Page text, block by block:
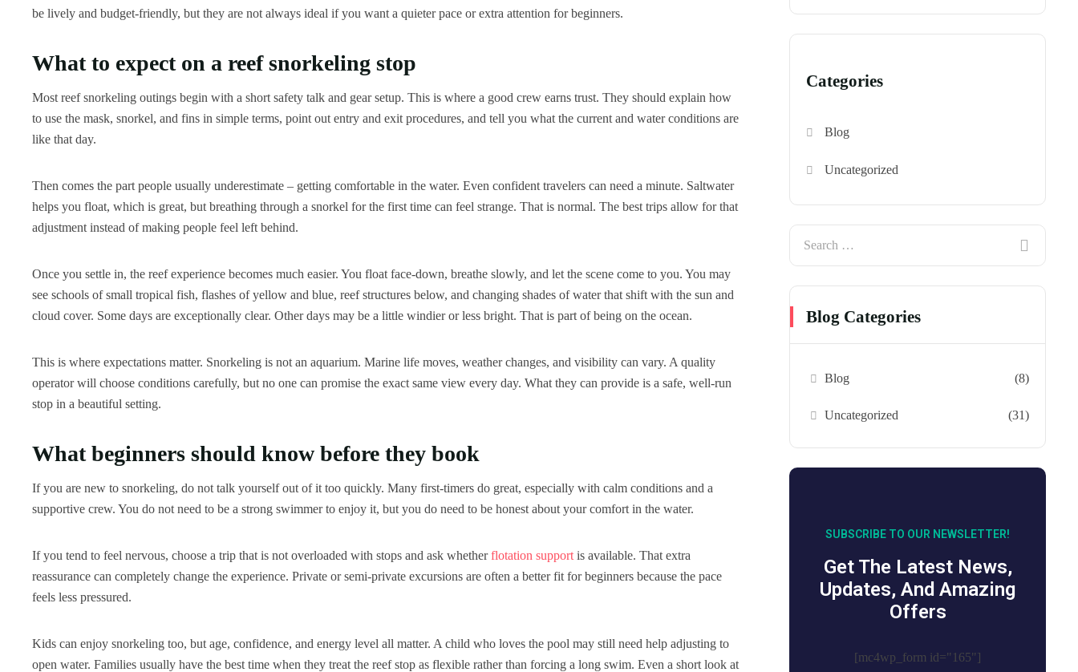
be lively and budget-friendly, but they are not always ideal if you want a quieter pace or extra attention for beginners.
What to expect on a reef snorkeling stop
Most reef snorkeling outings begin with a short safety talk and gear setup. This is where a good crew earns trust. They should explain how
to use the mask, snorkel, and fins in simple terms, point out entry and exit procedures, and tell you what the current and water conditions are
like that day.
Then comes the part people usually underestimate – getting comfortable in the water. Even confident travelers can need a minute. Saltwater
helps you float, which is great, but breathing through a snorkel for the first time can feel strange. That is normal. The best trips allow for that
adjustment instead of making people feel left behind.
Once you settle in, the reef experience becomes much easier. You float face-down, breathe slowly, and let the scene come to you. You may
see schools of small tropical fish, flashes of yellow and blue, reef structures below, and changing shades of water that shift with the sun and
cloud cover. Some days are exceptionally clear. Other days may be a little windier or less bright. That is part of being on the ocean.
This is where expectations matter. Snorkeling is not an aquarium. Marine life moves, weather changes, and visibility can vary. A quality
operator will choose conditions carefully, but no one can promise the exact same view every day. What they can provide is a safe, well-run
stop in a beautiful setting.
What beginners should know before they book
If you are new to snorkeling, do not talk yourself out of it too quickly. Many first-timers do great, especially with calm conditions and a
supportive crew. You do not need to be a strong swimmer to enjoy it, but you do need to be honest about your comfort in the water.
If you tend to feel nervous, choose a trip that is not overloaded with stops and ask whetherflotation support is available. That extra
reassurance can completely change the experience. Private or semi-private excursions are often a better fit for beginners because the pace
feels less pressured.
Kids can enjoy snorkeling too, but age, confidence, and energy level all matter. A child who loves the pool may still need help adjusting to
open water. Families usually have the best time when they treat the reef stop as flexible rather than forcing a long swim. Even a short look at
Categories
Blog
Uncategorized
Blog Categories
Blog (8)
Uncategorized (31)
SUBSCRIBE TO OUR NEWSLETTER!
Get The Latest News,
Updates, And Amazing
Offers
[mc4wp_form id="165"]